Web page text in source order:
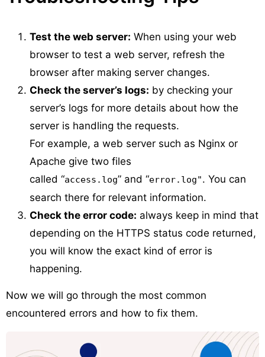
Test the web server: When using your web
browser to test a web server, refresh the
browser after making server changes.
Check the server’s logs: by checking your
server’s logs for more details about how the
server is handling the requests.
For example, a web server such as Nginx or
Apache give two files
called “access.log” and “error.log". You can
search there for relevant information.
Check the error code: always keep in mind that
depending on the HTTPS status code returned,
you will know the exact kind of error is
happening.
Now we will go through the most common
encountered errors and how to fix them.